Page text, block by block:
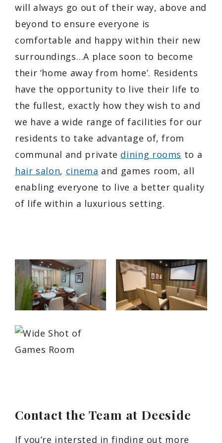
will always go out of their way, above and
beyond to ensure everyone is
comfortable and happy within their new
surroundings…A place soon to become
their ‘home away from home’. Residents
have the opportunity to live their life to
the fullest, exactly how they wish to and
we have a wide range of facilities for our
residents to take advantage of, from
communal and private dining rooms to a
hair salon, cinema and games room, all
enabling everyone to live a better quality
of life within a luxurious setting.
Contact the Team at Deeside
If you’re intersted in finding out more